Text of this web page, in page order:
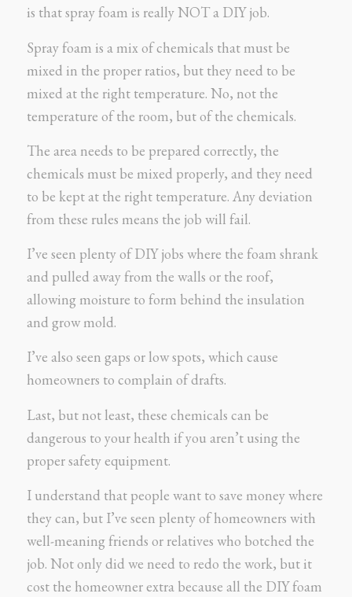
is that spray foam is really NOT a DIY job.
Spray foam is a mix of chemicals that must be
mixed in the proper ratios, but they need to be
mixed at the right temperature. No, not the
temperature of the room, but of the chemicals.
The area needs to be prepared correctly, the
chemicals must be mixed properly, and they need
to be kept at the right temperature. Any deviation
from these rules means the job will fail.
I’ve seen plenty of DIY jobs where the foam shrank
and pulled away from the walls or the roof,
allowing moisture to form behind the insulation
and grow mold.
I’ve also seen gaps or low spots, which cause
homeowners to complain of drafts.
Last, but not least, these chemicals can be
dangerous to your health if you aren’t using the
proper safety equipment.
I understand that people want to save money where
they can, but I’ve seen plenty of homeowners with
well-meaning friends or relatives who botched the
job. Not only did we need to redo the work, but it
cost the homeowner extra because all the DIY foam